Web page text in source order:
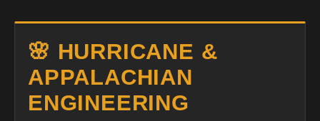
🌸 HURRICANE &
APPALACHIAN
ENGINEERING